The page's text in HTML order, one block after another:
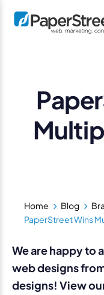
Home Blog
PaperStreet Wins
We are happy to
web designs
designs! View